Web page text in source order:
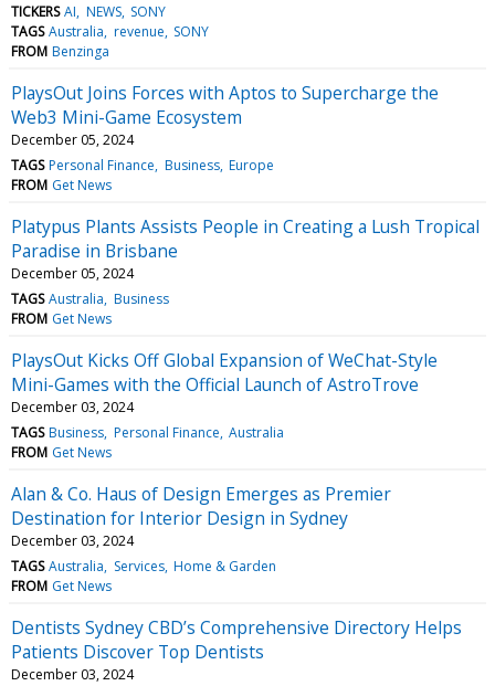
TICKERS AI NEWS SONY
TAGS Australia revenue SONY
FROM Benzinga
PlaysOut Joins Forces with Aptos to Supercharge the
Web3 Mini-Game Ecosystem
December 05, 2024
TAGS Personal Finance Business Europe
FROM Get News
Platypus Plants Assists People in Creating a Lush Tropical
Paradise in Brisbane
December 05, 2024
TAGS Australia Business
FROM Get News
PlaysOut Kicks Off Global Expansion of WeChat-Style
Mini-Games with the Official Launch of AstroTrove
December 03, 2024
TAGS Business Personal Finance Australia
FROM Get News
Alan & Co. Haus of Design Emerges as Premier
Destination for Interior Design in Sydney
December 03, 2024
TAGS Australia Services Home & Garden
FROM Get News
Dentists Sydney CBD’s Comprehensive Directory Helps
Patients Discover Top Dentists
December 03, 2024